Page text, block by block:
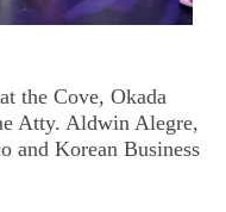
the Cove, Okada
Atty. Aldwin Alegre,
and Korean Business